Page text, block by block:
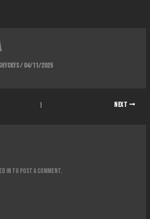
/04/11/2025
NEXT
in to post a comment.